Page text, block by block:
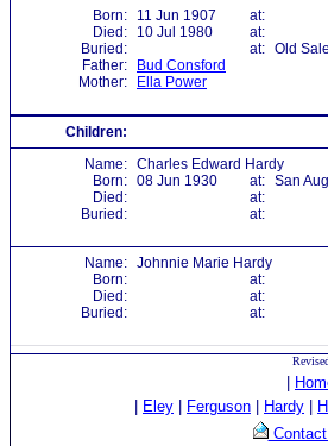
Born:
11 Jun 1907
at:
Died:
10 Jul 1980
at:
Buried:
at: Old
Father:
Bud Consford
Mother:
Ella Power
Children:
Name: Charles Edward Hardy
Born: 08 Jun 1930 at: San
Died:
at:
Buried:
at:
Name: Johnnie Marie Hardy
Born:
at:
Died:
at:
Buried:
at:
Eley Ferguson Hardy
Contact